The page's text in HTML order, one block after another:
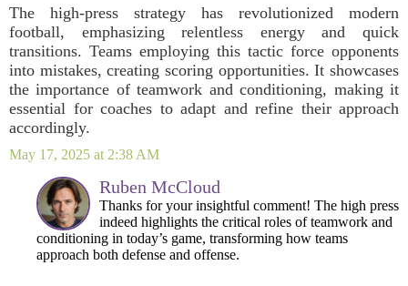
The high-press strategy has revolutionized modern
football, emphasizing relentless energy and quick
transitions. Teams employing this tactic force opponents
into mistakes, creating scoring opportunities. It showcases
the importance of teamwork and conditioning, making it
essential for coaches to adapt and refine their approach
accordingly.
May 17, 2025 at 2:38 AM
Ruben McCloud
Thanks for your insightful comment! The high press
indeed highlights the critical roles of teamwork and
conditioning in today’s game, transforming how teams
approach both defense and offense.